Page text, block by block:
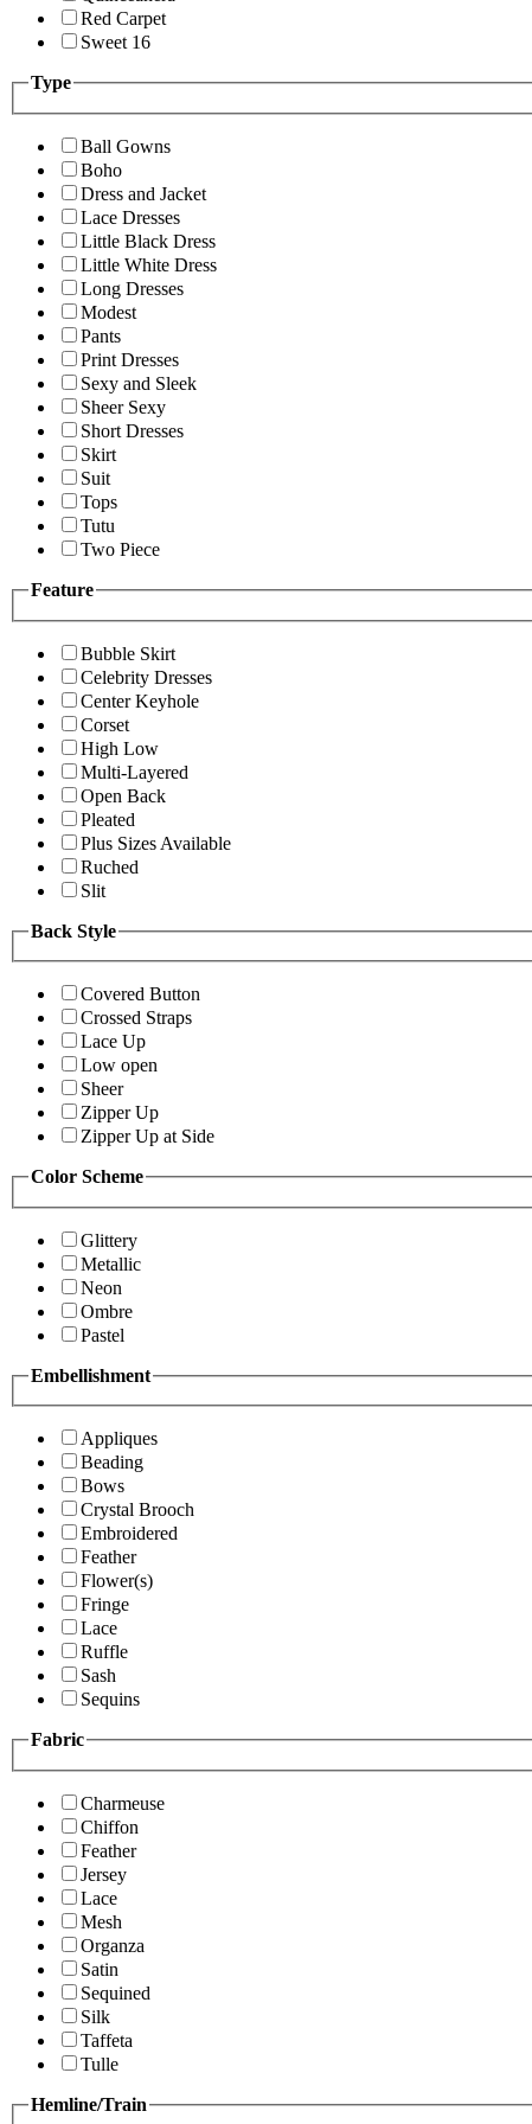
Red Carpet
Sweet 16
Type
Ball Gowns
Boho
Dress and Jacket
Lace Dresses
Little Black Dress
Little White Dress
Long Dresses
Modest
Pants
Print Dresses
Sexy and Sleek
Sheer Sexy
Short Dresses
Skirt
Suit
Tops
Tutu
Two Piece
Feature
Bubble Skirt
Celebrity Dresses
Center Keyhole
Corset
High Low
Multi-Layered
Open Back
Pleated
Plus Sizes Available
Ruched
Slit
Back Style
Covered Button
Crossed Straps
Lace Up
Low open
Sheer
Zipper Up
Zipper Up at Side
Color Scheme
Glittery
Metallic
Neon
Ombre
Pastel
Embellishment
Appliques
Beading
Bows
Crystal Brooch
Embroidered
Feather
Flower(s)
Fringe
Lace
Ruffle
Sash
Sequins
Fabric
Charmeuse
Chiffon
Feather
Jersey
Lace
Mesh
Organza
Satin
Sequined
Silk
Taffeta
Tulle
Hemline/Train